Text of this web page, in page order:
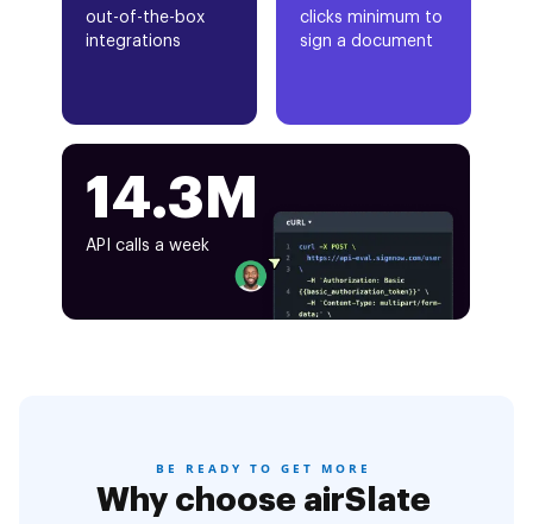
out-of-the-box
integrations
clicks minimum to
sign a document
14.3M
API calls a week
BE READY TO GET MORE
Why choose airSlate